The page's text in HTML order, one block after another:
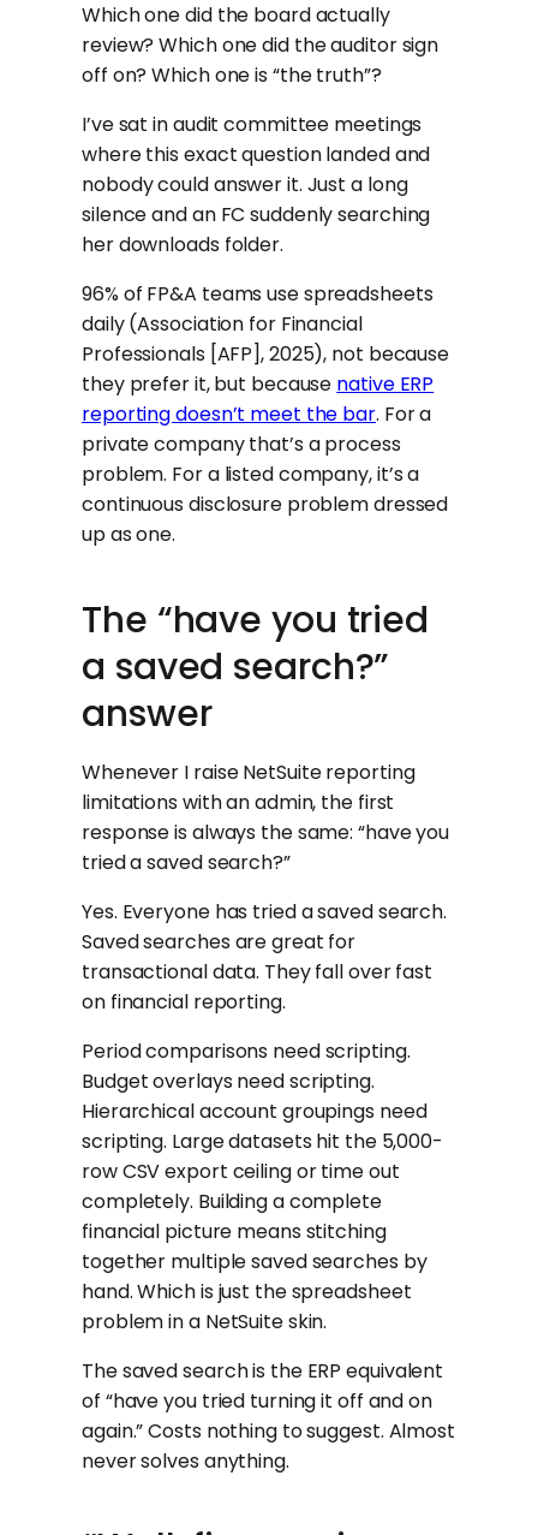
Which one did the board actually
review? Which one did the auditor sign
off on? Which one is “the truth”?
I’ve sat in audit committee meetings
where this exact question landed and
nobody could answer it. Just a long
silence and an FC suddenly searching
her downloads folder.
96% of FP&A teams use spreadsheets
daily (Association for Financial
Professionals [AFP], 2025), not because
they prefer it, but because native ERP
reporting doesn’t meet the bar. For a
private company that’s a process
problem. For a listed company, it’s a
continuous disclosure problem dressed
up as one.
The “have you tried
a saved search?”
answer
Whenever I raise NetSuite reporting
limitations with an admin, the first
response is always the same: “have you
tried a saved search?”
Yes. Everyone has tried a saved search.
Saved searches are great for
transactional data. They fall over fast
on financial reporting.
Period comparisons need scripting.
Budget overlays need scripting.
Hierarchical account groupings need
scripting. Large datasets hit the 5,000-
row CSV export ceiling or time out
completely. Building a complete
financial picture means stitching
together multiple saved searches by
hand. Which is just the spreadsheet
problem in a NetSuite skin.
The saved search is the ERP equivalent
of “have you tried turning it off and on
again.” Costs nothing to suggest. Almost
never solves anything.